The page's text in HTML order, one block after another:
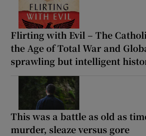
Flirting with Evil – The
the Age of Total War and
sprawling but intelligent
This was a battle as old as
murder, sleaze versus gore